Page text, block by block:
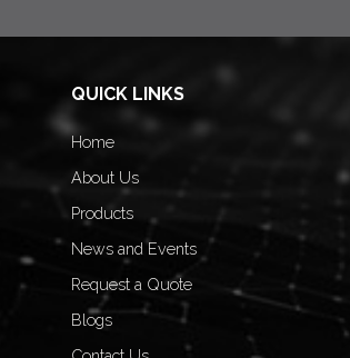
QUICK LINKS
Home
About Us
Products
News and Events
Request a Quote
Blogs